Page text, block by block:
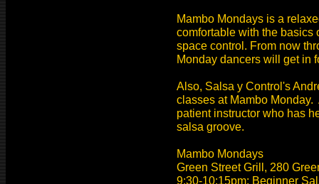
Mambo Mondays is a
comfortable with the basics
space control. From now
Monday dancers will get in
Also, Salsa y Control's
classes at Mambo
patient instructor who has
salsa groove.
Mambo Mondays
Green Street Grill, 280
9:30-10:15pm: Beginner